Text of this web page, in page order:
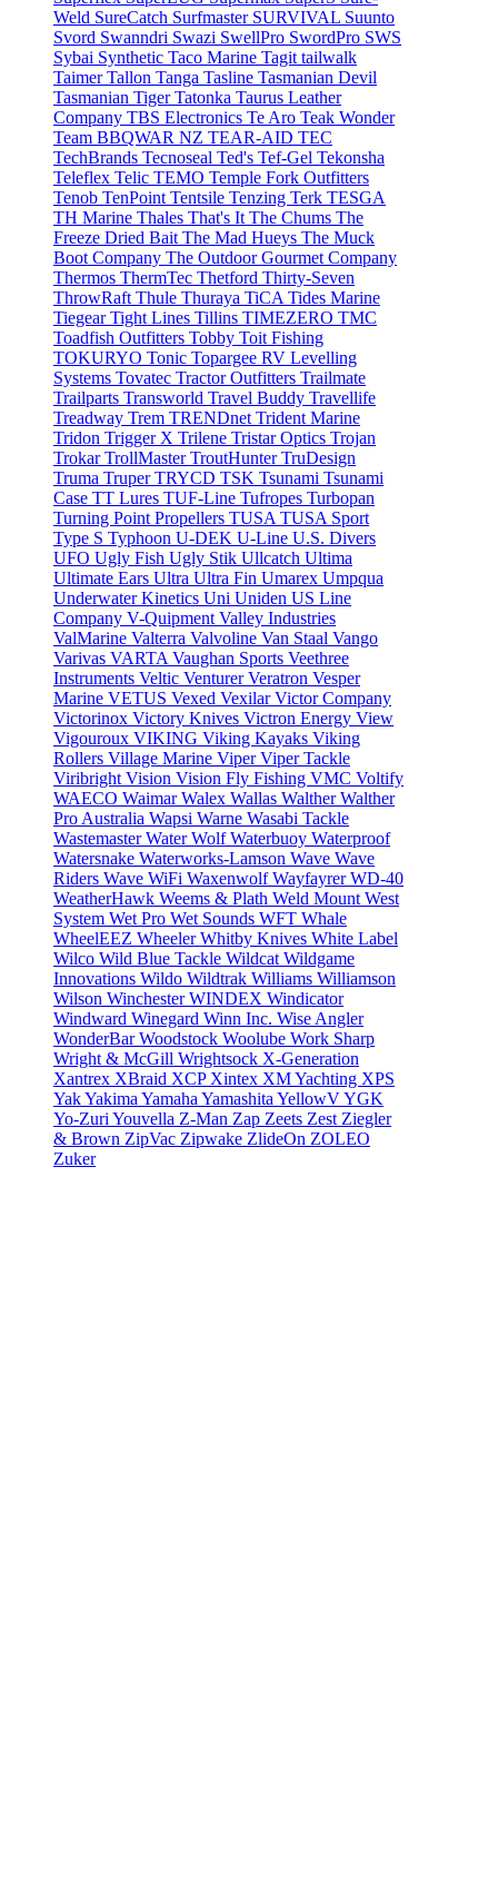
Weld SureCatch Surfmaster SURVIVAL Suunto
Svord Swanndri Swazi SwellPro SwordPro SWS
Sybai Synthetic Taco Marine Tagit tailwalk
TaimerTallon Tanga Tasline Tasmanian Devil
Tasmanian TigerTatonka Taurus Leather
Company TBS Electronics Te Aro Teak Wonder
Team BBQWAR NZ TEAR-AID TEC
TechBrands Tecnoseal Ted's Tef-Gel Tekonsha
Teleflex Telic TEMO Temple Fork Outfitters
Tenob TenPoint Tentsile Tenzing Terk TESGA
TH Marine Thales That's It The Chums The
Freeze Dried Bait The Mad Hueys The Muck
Boot Company The Outdoor Gourmet Company
Thermos ThermTec Thetford Thirty-Seven
ThrowRaft Thule Thuraya TiCA Tides Marine
TiegearTight Lines Tillins TIMEZERO TMC
Toadfish Outfitters Tobby Toit Fishing
TOKURYO Tonic Topargee RV Levelling
Systems Tovatec Tractor Outfitters Trailmate
Trailparts Transworld Travel Buddy Travellife
Treadway Trem TRENDnet Trident Marine
Tridon Trigger X Trilene Tristar Optics Trojan
TrokarTrollMasterTroutHunterTruDesign
Truma TruperTRYCD TSK Tsunami Tsunami
Case TT Lures TUF-Line Tufropes Turbopan
Turning Point Propellers TUSA TUSA Sport
Type S Typhoon U-DEK U-Line U.S. Divers
UFO Ugly Fish Ugly Stik Ullcatch Ultima
Ultimate Ears Ultra Ultra Fin Umarex Umpqua
Underwater Kinetics Uni Uniden US Line
Company V-Quipment Valley Industries
ValMarine Valterra Valvoline Van Staal Vango
Varivas VARTA Vaughan Sports Veethree
Instruments Veltic VenturerVeratron Vesper
Marine VETUS Vexed VexilarVictor Company
Victorinox Victory Knives Victron Energy View
Vigouroux VIKING Viking Kayaks Viking
Rollers Village Marine ViperViper Tackle
Viribright Vision Vision Fly Fishing VMC Voltify
WAECO WaimarWalex Wallas WaltherWalther
Pro Australia Wapsi Warne Wasabi Tackle
WastemasterWater WolfWaterbuoy Waterproof
Watersnake Waterworks-Lamson Wave Wave
Riders Wave WiFi WaxenwolfWayfayrerWD-40
WeatherHawk Weems & Plath Weld Mount West
System Wet Pro Wet Sounds WFT Whale
WheelEEZ WheelerWhitby Knives White Label
Wilco Wild Blue Tackle Wildcat Wildgame
Innovations Wildo Wildtrak Williams Williamson
Wilson WinchesterWINDEX Windicator
Windward Winegard Winn Inc. Wise Angler
WonderBarWoodstock Woolube Work Sharp
Wright & McGill Wrightsock X-Generation
Xantrex XBraid XCP Xintex XM Yachting XPS
YakYakima Yamaha Yamashita YellowVYGK
Yo-Zuri Youvella Z-Man Zap Zeets Zest Ziegler
& Brown ZipVac Zipwake ZlideOn ZOLEO
Zuker